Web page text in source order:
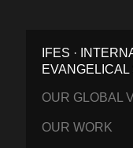
IFES ·
OUR GLOBAL
OUR WORK